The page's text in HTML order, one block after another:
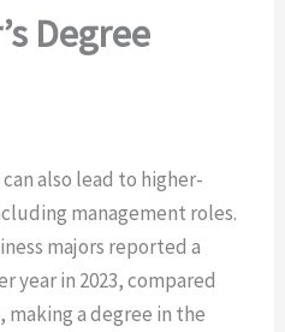
Degree
also lead to higher-
management roles.
majors reported a
year in 2023, compared
making a degree in the